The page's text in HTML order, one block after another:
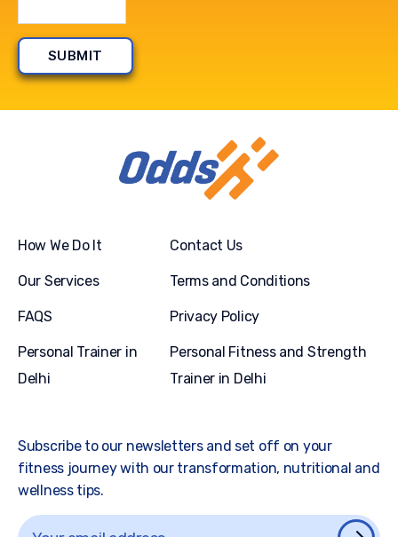
How We Do It
Our Services
FAQS
Personal Trainer in
Delhi
Contact Us
Terms and Conditions
Privacy Policy
Personal Fitness and Strength
Trainer in Delhi
Subscribe to our newsletters and set off on your
fitness journey with our transformation, nutritional and
wellness tips.